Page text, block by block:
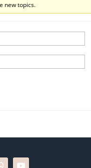
new topics.